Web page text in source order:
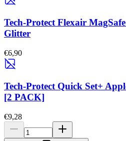
Tech-Protect Flexair
Glitter
€6,90
Tech-Protect Quick Set+
[2 PACK]
€9,28